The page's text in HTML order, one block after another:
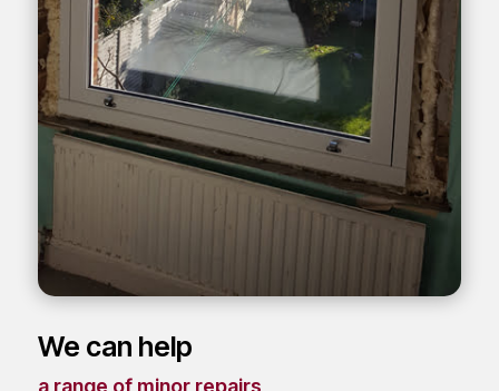
We can help
a range of minor repairs